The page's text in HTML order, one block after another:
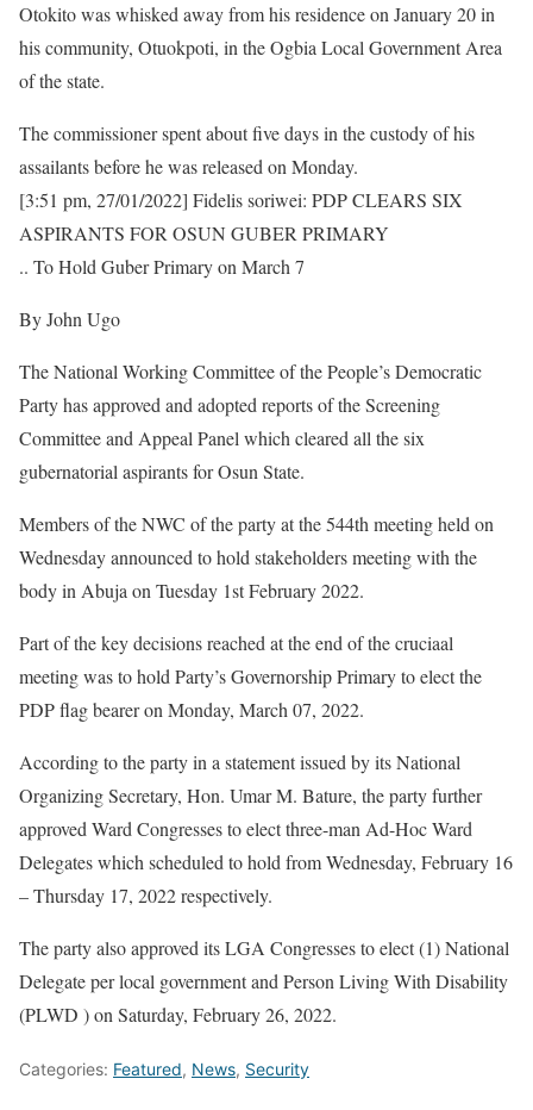
Otokito was whisked away from his residence on January 20 in
his community, Otuokpoti, in the Ogbia Local Government Area
of the state.
The commissioner spent about five days in the custody of his
assailants before he was released on Monday.
[3:51 pm, 27/01/2022] Fidelis soriwei: PDP CLEARS SIX
ASPIRANTS FOR OSUN GUBER PRIMARY
.. To Hold Guber Primary on March 7
By John Ugo
The National Working Committee of the People’s Democratic
Party has approved and adopted reports of the Screening
Committee and Appeal Panel which cleared all the six
gubernatorial aspirants for Osun State.
Members of the NWC of the party at the 544th meeting held on
Wednesday announced to hold stakeholders meeting with the
body in Abuja on Tuesday 1st February 2022.
Part of the key decisions reached at the end of the cruciaal
meeting was to hold Party’s Governorship Primary to elect the
PDP flag bearer on Monday, March 07, 2022.
According to the party in a statement issued by its National
Organizing Secretary, Hon. Umar M. Bature, the party further
approved Ward Congresses to elect three-man Ad-Hoc Ward
Delegates which scheduled to hold from Wednesday, February 16
– Thursday 17, 2022 respectively.
The party also approved its LGA Congresses to elect (1) National
Delegate per local government and Person Living With Disability
(PLWD ) on Saturday, February 26, 2022.
Categories: Featured, News, Security